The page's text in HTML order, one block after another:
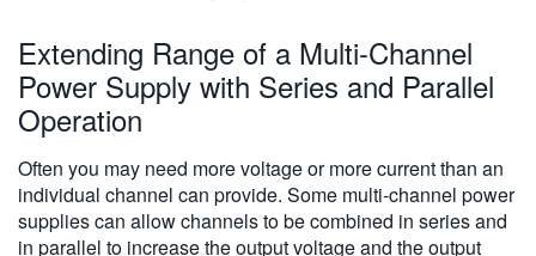
Extending Range of a Multi-Channel
Power Supply with Series and Parallel
Operation
Often you may need more voltage or more current than an
individual channel can provide. Some multi-channel power
supplies can allow channels to be combined in series and
in parallel to increase the output voltage and the output